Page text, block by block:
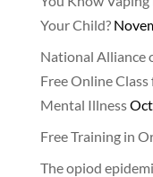
Your Child?
National Alliance
Free Online
Mental Illness
Free Training in
The opiod